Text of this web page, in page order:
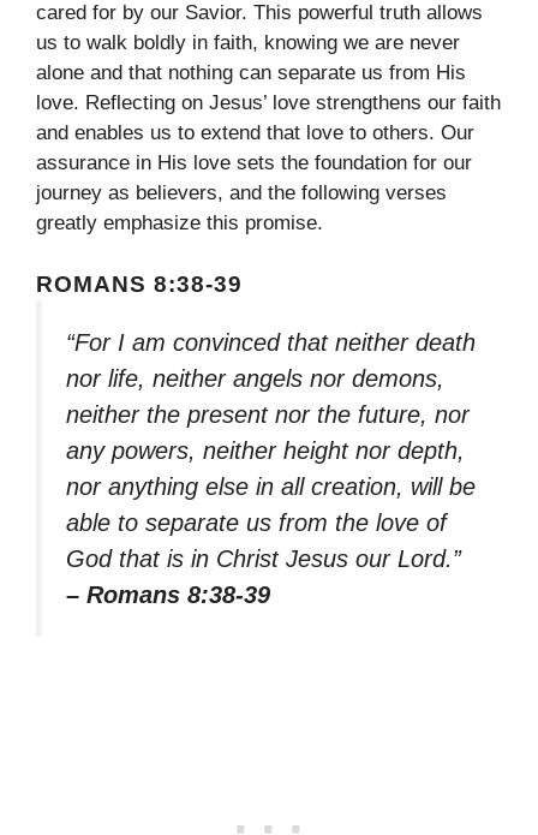
cared for by our Savior. This powerful truth allows
us to walk boldly in faith, knowing we are never
alone and that nothing can separate us from His
love. Reflecting on Jesus’ love strengthens our faith
and enables us to extend that love to others. Our
assurance in His love sets the foundation for our
journey as believers, and the following verses
greatly emphasize this promise.
ROMANS 8:38-39
“For I am convinced that neither death
nor life, neither angels nor demons,
neither the present nor the future, nor
any powers, neither height nor depth,
nor anything else in all creation, will be
able to separate us from the love of
God that is in Christ Jesus our Lord.”
– Romans 8:38-39